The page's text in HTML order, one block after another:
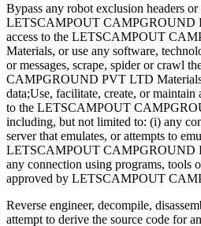
Bypass any robot exclusion headers or
LETSCAMPOUT CAMPGROUND
access to the LETSCAMPOUT
Materials, or use any software,
or messages, scrape, spider or crawl
CAMPGROUND PVT LTD
data;​​Use, facilitate, create, or
to the LETSCAMPOUT
including, but not limited to: (i) any
server that emulates, or attempts to
LETSCAMPOUT CAMPGROUND
any connection using programs, tools
approved by LETSCAMPOUT
Reverse engineer, decompile,
attempt to derive the source code for